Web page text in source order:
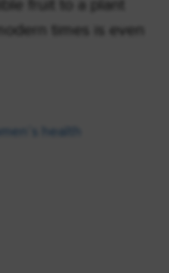
times is even